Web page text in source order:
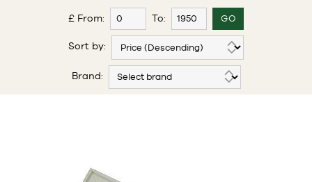
£ From: To:
Sort by:
Brand: